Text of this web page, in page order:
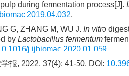
during fermentation process[J].
.
G, ZHANG M, WU J. In vitro
by Lactobacillus fermentum
j.ijbiomac.2020.01.059.
报, 2022, 37(4): 41-50. DOI: